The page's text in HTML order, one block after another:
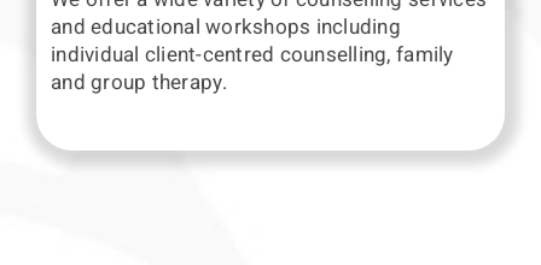
and educational workshops including
individual client-centred counselling, family
and group therapy.